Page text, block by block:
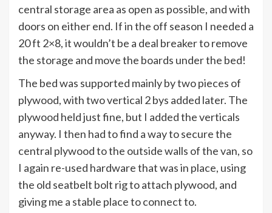
central storage area as open as possible, and with
doors on either end. If in the off season I needed a
20 ft 2×8, it wouldn’t be a deal breaker to remove
the storage and move the boards under the bed!
The bed was supported mainly by two pieces of
plywood, with two vertical 2 bys added later. The
plywood held just fine, but I added the verticals
anyway. I then had to find a way to secure the
central plywood to the outside walls of the van, so
I again re-used hardware that was in place, using
the old seatbelt bolt rig to attach plywood, and
giving me a stable place to connect to.